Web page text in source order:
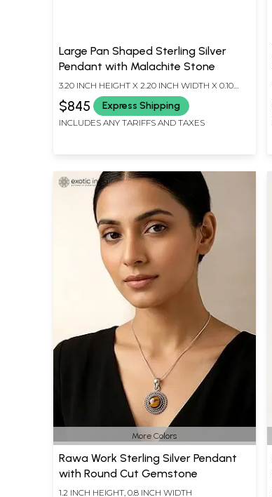
Large Pan Shaped Sterling Silver
Pendant with Malachite Stone
3.20 INCH HEIGHT X 2.20 INCH WIDTH X 0.10
INCH DEPTH
$845 Express Shipping
INCLUDES ANY TARIFFS AND TAXES
More Colors
Rawa Work Sterling Silver Pendant
with Round Cut Gemstone
1.2 INCH HEIGHT, 0.8 INCH WIDTH